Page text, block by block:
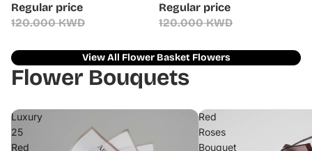
Regular price
120.000 KWD
Regular price
120.000 KWD
View All Flower Basket Flowers
Flower Bouquets
Luxury
25
Red
Red
Roses
Bouquet